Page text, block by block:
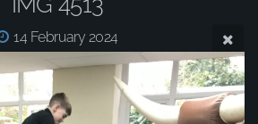
14 February 2024